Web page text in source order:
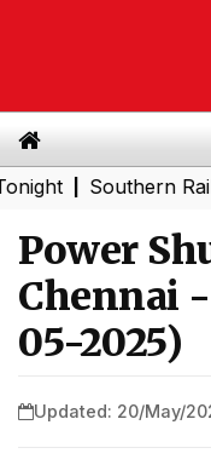
|Southern Railway
Power
Chennai
05-2025)
Updated: 20/May/